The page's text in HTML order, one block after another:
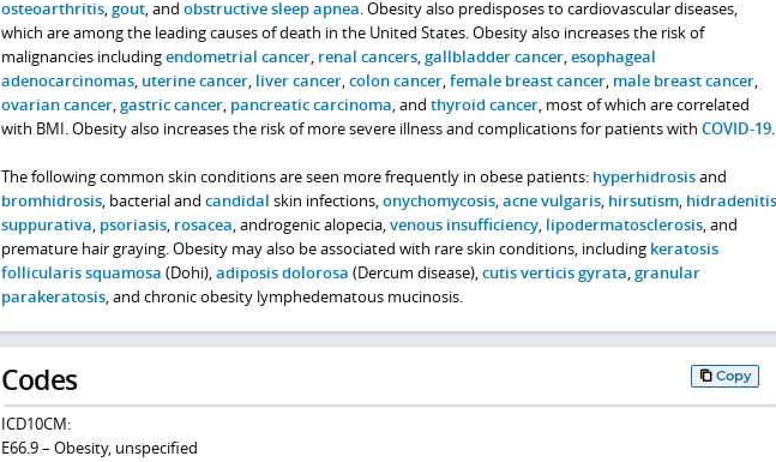
osteoarthritis,gout, and obstructive sleep apnea. Obesity also predisposes to cardiovascular diseases,
which are among the leading causes of death in the United States. Obesity also increases the risk of
malignancies includingendometrial cancer, renal cancers,gallbladder cancer,esophageal
adenocarcinomas, uterine cancer, liver cancer,colon cancer,female breast cancer, male breast cancer,
ovarian cancer,gastric cancer, pancreatic carcinoma, and thyroid cancer, most of which are correlated
with BMI. Obesity also increases the risk of more severe illness and complications for patients with COVID-19.
The following common skin conditions are seen more frequently in obese patients: hyperhidrosisand
bromhidrosis, bacterial and candidal skin infections,onychomycosis,acne vulgaris, hirsutism, hidradenitis
suppurativa, psoriasis, rosacea, androgenic alopecia,venous insufficiency, lipodermatosclerosis, and
premature hair graying. Obesity may also be associated with rare skin conditions, including keratosis
follicularis squamosa (Dohi),adiposis dolorosa (Dercum disease),cutis verticis gyrata,granular
parakeratosis, and chronic obesity lymphedematous mucinosis.
Codes Copy
ICD10CM:
E66.9 – Obesity, unspecified